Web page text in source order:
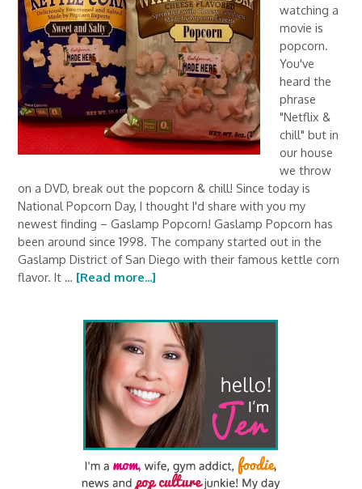
watching a
movie is
popcorn.
You've
heard the
phrase
"Netflix &
chill" but in
our house
we throw
on a DVD, break out the popcorn & chill! Since today is
National Popcorn Day, I thought I'd share with you my
newest finding – Gaslamp Popcorn! Gaslamp Popcorn has
been around since 1998. The company started out in the
Gaslamp District of San Diego with their famous kettle corn
flavor. It … [Read more...]